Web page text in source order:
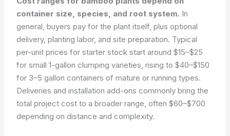
container size, species, and root system. In
general, buyers pay for the plant itself, plus optional
delivery, planting labor, and site preparation. Typical
per-unit prices for starter stock start around $15–$25
for small 1-gallon clumping varieties, rising to $40–$150
for 3–5 gallon containers of mature or running types.
Deliveries and installation add-ons commonly bring the
total project cost to a broader range, often $60–$700
depending on distance and complexity.